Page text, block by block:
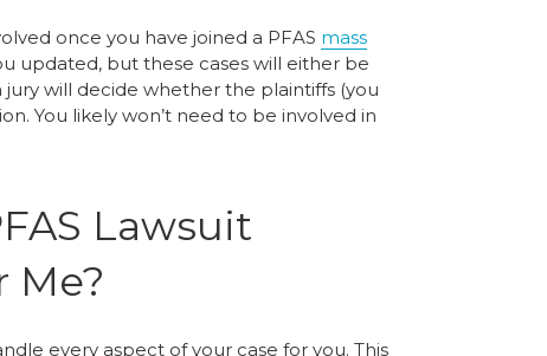
once you have joined a PFAS mass
updated, but these cases will either be
will decide whether the plaintiffs (you
You likely won’t need to be involved in
Lawsuit
Me?
every aspect of your case for you. This